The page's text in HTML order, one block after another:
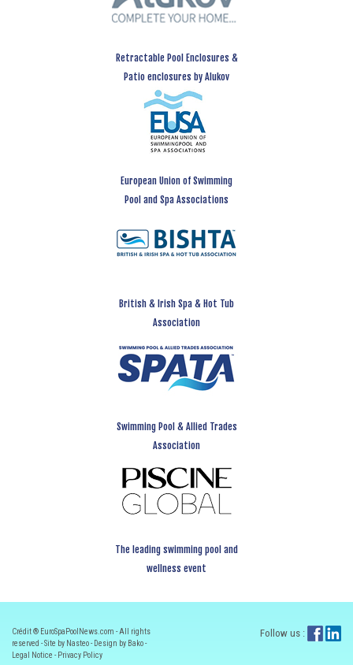
Retractable Pool Enclosures &
Patio enclosures by Alukov
European Union of Swimming
Pool and Spa Associations
British & Irish Spa & Hot Tub
Association
Swimming Pool & Allied Trades
Association
The leading swimming pool and
wellness event
Crédit ® EuroSpaPoolNews.com - All rights
reserved - Site by Nasteo - Design by Bako -
Legal Notice - Privacy Policy
Follow us :